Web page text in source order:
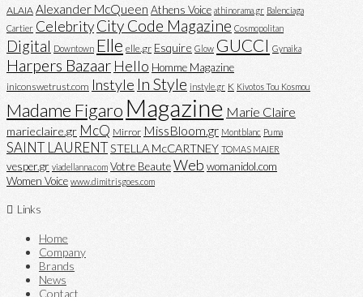
ALAIA Alexander McQueen Athens Voice athinorama.gr Balenciaga
Cartier CelebrityCity Code Magazine Cosmopolitan
Digital Downtown Elle elle.gr Esquire Glow GUCCI Gynaika
Harpers Bazaar Hello Homme Magazine
iniconswetrust.com Instyle In Style instyle.gr K Kivotos Tou Kosmou
Madame Figaro Magazine Marie Claire
marieclaire.gr McQ Mirror MissBloom.gr Montblanc Puma
SAINT LAURENTSTELLA McCARTNEY TOMAS MAIER
vesper.gr viadellanna.com Votre BeauteWeb womanidol.com
Women Voice www.dimitrisgoes.com
Links
Home
Company
Brands
News
Contact